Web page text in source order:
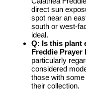
direct sun
spot near an
south or west-
ideal.
Q: Is this plant
Freddie Prayer
particularly
considered
those with
their collection.